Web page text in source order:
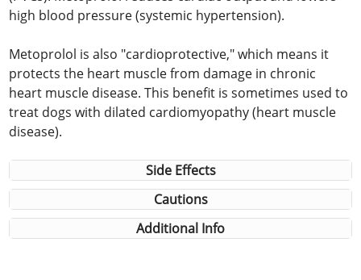
high blood pressure (systemic hypertension).
Metoprolol is also "cardioprotective," which means it
protects the heart muscle from damage in chronic
heart muscle disease. This benefit is sometimes used to
treat dogs with dilated cardiomyopathy (heart muscle
disease).
Side Effects
Cautions
Additional Info